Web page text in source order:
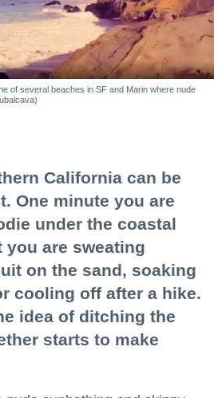
of several beaches in SF and Marin where nude
California can be
One minute you are
under the coastal
you are sweating
on the sand, soaking
cooling off after a hike.
idea of ditching the
starts to make